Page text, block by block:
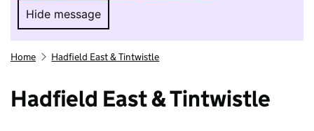
Hide message
Hide message. I do not want to take part in
Home Hadfield East & Tintwistle
Hadfield East & Tintwistle